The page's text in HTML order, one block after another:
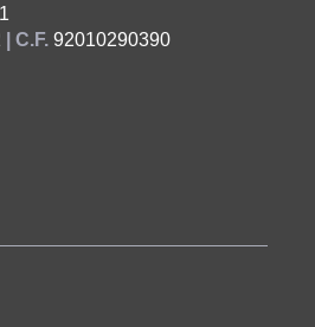
| C.F. 92010290390